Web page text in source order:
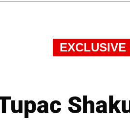
EXCLUSIVE